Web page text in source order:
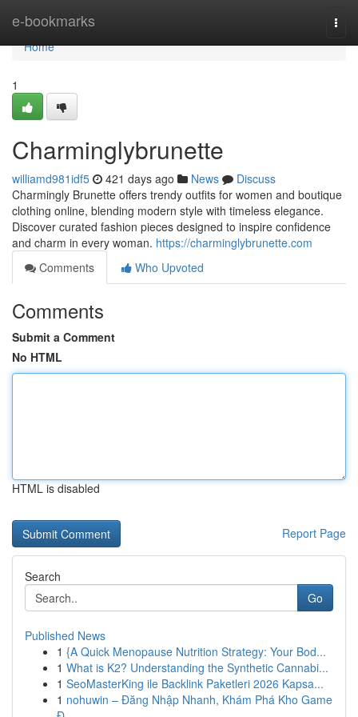
e-bookmarks
Home
Home
1
Charminglybrunette
williamd981idf5 421 days ago News
Discuss
Charmingly Brunette offers trendy outfits for women and boutique
clothing online, blending modern style with timeless elegance.
Discover curated fashion pieces designed to inspire confidence
and charm in every woman. https://charminglybrunette.com
Comments
Who Upvoted
Comments
Submit a Comment
No HTML
HTML is disabled
Report Page
Search
Go
Published News
1 {A Quick Menopause Nutrition Strategy: Your Bod...
1 What is K2? Understanding the Synthetic Cannabi...
1 SeoMasterKing ile Backlink Paketleri 2026 Kapsa...
1 nohuwin – Đăng Nhập Nhanh, Khám Phá Kho Game